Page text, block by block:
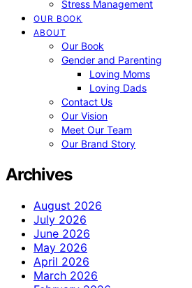
Stress Management
OUR BOOK
ABOUT
Our Book
Gender and Parenting
Loving Moms
Loving Dads
Contact Us
Our Vision
Meet Our Team
Our Brand Story
Archives
August 2026
July 2026
June 2026
May 2026
April 2026
March 2026